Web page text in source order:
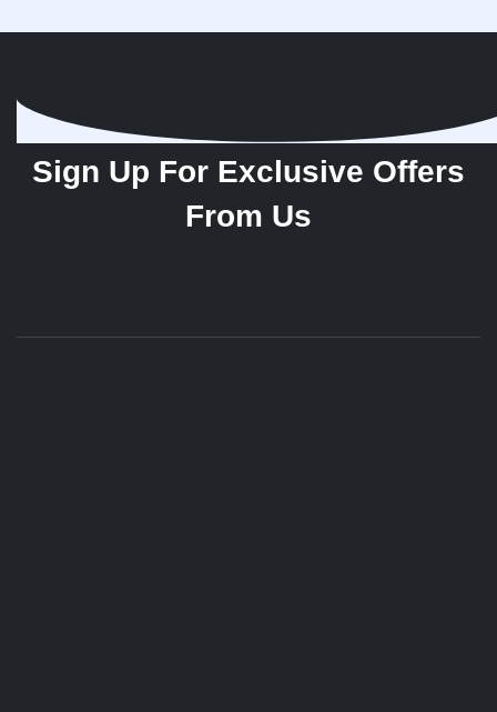
Sign Up For Exclusive Offers
From Us